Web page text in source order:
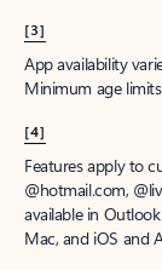
[3]
App availability
Minimum age
[4]
Features apply to
@hotmail.com,
available in
Mac, and iOS and